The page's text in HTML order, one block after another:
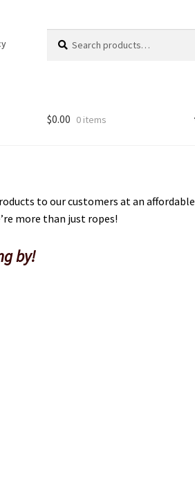
for:
$0.00 0 items
to our customers at an affordable
more than just ropes!
by!